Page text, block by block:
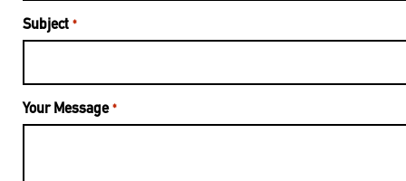
Subject *
Your Message *